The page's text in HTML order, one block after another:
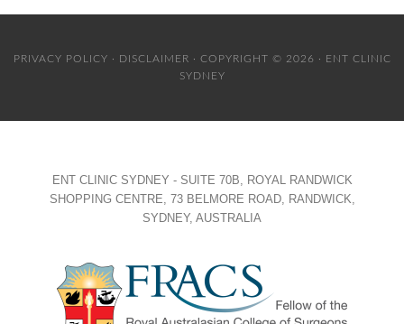
PRIVACY POLICY · DISCLAIMER · COPYRIGHT © 2026 · ENT CLINIC
SYDNEY
ENT CLINIC SYDNEY - SUITE 70B, ROYAL RANDWICK
SHOPPING CENTRE, 73 BELMORE ROAD, RANDWICK,
SYDNEY, AUSTRALIA